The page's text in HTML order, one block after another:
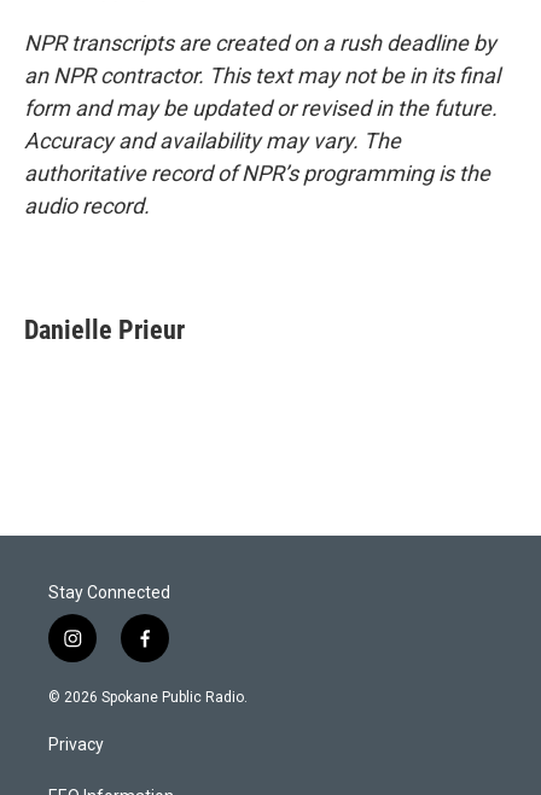
NPR transcripts are created on a rush deadline by
an NPR contractor. This text may not be in its final
form and may be updated or revised in the future.
Accuracy and availability may vary. The
authoritative record of NPR’s programming is the
audio record.
Danielle Prieur
Stay Connected
i
n
s
a
g
f
a
c
© 2026 Spokane Public Radio.
Privacy